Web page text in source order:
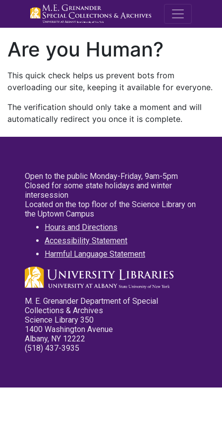
M.E.
Are you Human?
This quick check helps us prevent bots from
overloading our site, keeping it available for everyone.
The verification should only take a moment and will
automatically redirect you once it is complete.
Open to the public Monday-Friday, 9am-5pm
Closed for some state holidays and winter
intersession
Located on the top floor of the Science Library on
the Uptown Campus
Hours and Directions
Accessibility Statement
Harmful Language Statement
M. E. Grenander Department of Special
Collections & Archives
Science Library 350
1400 Washington Avenue
Albany, NY 12222
(518) 437-3935